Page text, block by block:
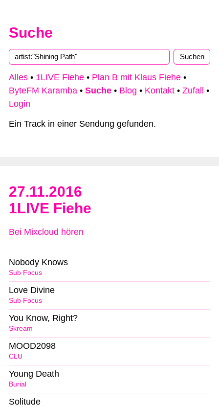
Suche
Alles • 1LIVE Fiehe • Plan B mit Klaus Fiehe •
ByteFM Karamba • Suche • Blog • Kontakt • Zufall
•
Login
Ein Track in einer Sendung gefunden.
27.11.2016
1LIVE Fiehe
Bei Mixcloud hören
Sub Focus
Nobody Knows
Sub Focus
Love Divine
Skream
You Know, Right?
CLU
MOOD2098
Burial
Young Death
Solitude